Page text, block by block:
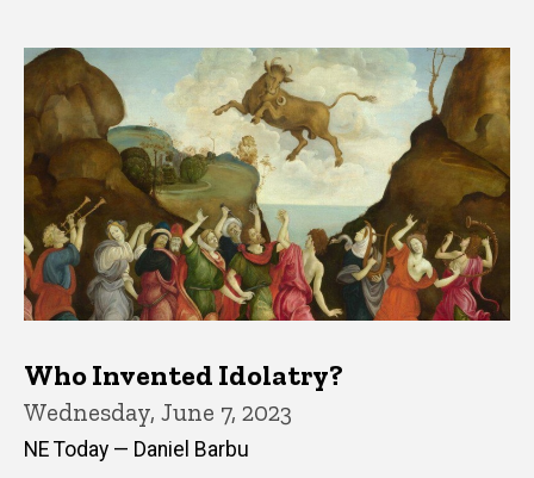
Who Invented Idolatry?
Wednesday, June 7, 2023
NE Today — Daniel Barbu